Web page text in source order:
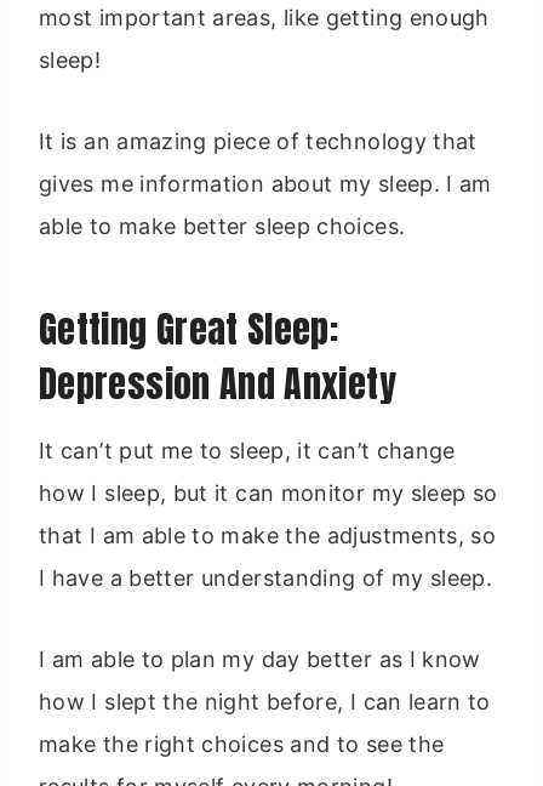
most important areas, like getting enough
sleep!
It is an amazing piece of technology that
gives me information about my sleep. I am
able to make better sleep choices.
Getting Great Sleep:
Depression And Anxiety
It can’t put me to sleep, it can’t change
how I sleep, but it can monitor my sleep so
that I am able to make the adjustments, so
I have a better understanding of my sleep.
I am able to plan my day better as I know
how I slept the night before, I can learn to
make the right choices and to see the